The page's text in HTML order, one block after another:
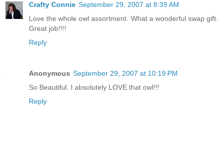
Crafty Connie September 29, 2007 at 8:39 AM
Love the whole owl assortment. What a wonderful swap gift.
Great job!!!!
Reply
Anonymous September 29, 2007 at 10:19 PM
So Beautiful. I absolutely LOVE that owl!!!
Reply